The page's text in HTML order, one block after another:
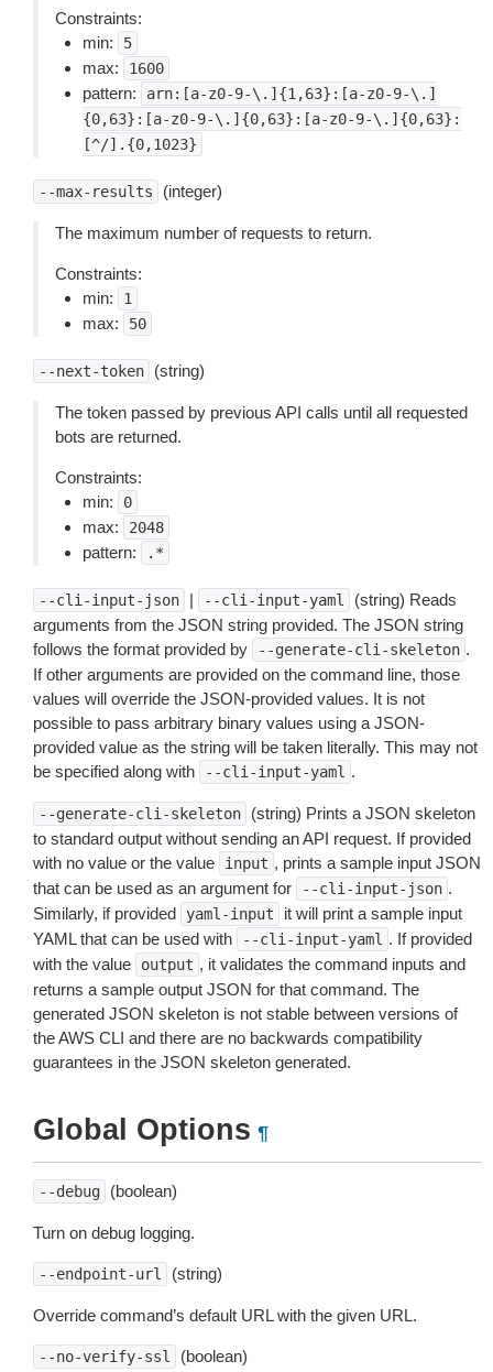
Constraints:
min:
5
max: 1600
pattern:
arn:[a-z0-9-\.]{1,63}:[a-z0-9-\.]
{0,63}:[a-z0-9-\.]{0,63}:[a-z0-9-\.]{0,63}:
[^/].{0,1023}
--max-results (integer)
The maximum number of requests to return.
Constraints:
min:
1
max: 50
--next-token (string)
The token passed by previous API calls until all requested
bots are returned.
Constraints:
min:
0
max: 2048
pattern: .*
--cli-input-json | --cli-input-yaml
(string) Reads
arguments from the JSON string provided. The JSON string
follows the format provided by
--generate-cli-skeleton .
If other arguments are provided on the command line, those
values will override the JSON-provided values. It is not
possible to pass arbitrary binary values using a JSON-
provided value as the string will be taken literally. This may not
be specified along with
--cli-input-yaml .
--generate-cli-skeleton
(string) Prints a JSON skeleton
to standard output without sending an API request. If provided
with no value or the value
input , prints a sample input JSON
that can be used as an argument for
--cli-input-json .
Similarly, if provided
yaml-input
it will print a sample input
YAML that can be used with
--cli-input-yaml . If provided
with the value
output , it validates the command inputs and
returns a sample output JSON for that command. The
generated JSON skeleton is not stable between versions of
the AWS CLI and there are no backwards compatibility
guarantees in the JSON skeleton generated.
Global Options ¶
--debug (boolean)
Turn on debug logging.
--endpoint-url (string)
Override command’s default URL with the given URL.
--no-verify-ssl (boolean)